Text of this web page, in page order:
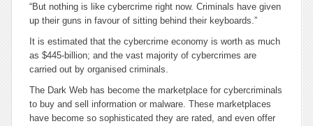
“But nothing is like cybercrime right now. Criminals have given
up their guns in favour of sitting behind their keyboards.”
It is estimated that the cybercrime economy is worth as much
as $445-billion; and the vast majority of cybercrimes are
carried out by organised criminals.
The Dark Web has become the marketplace for cybercriminals
to buy and sell information or malware. These marketplaces
have become so sophisticated they are rated, and even offer